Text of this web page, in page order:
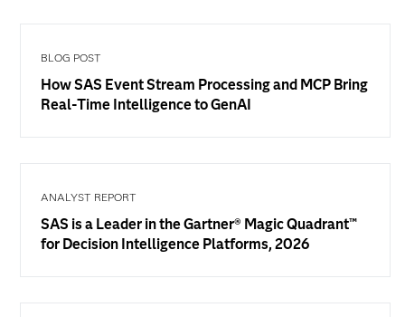
BLOG POST
How SAS Event Stream Processing and MCP Bring
Real-Time Intelligence to GenAI
ANALYST REPORT
SAS is a Leader in the Gartner® Magic Quadrant™
for Decision Intelligence Platforms, 2026